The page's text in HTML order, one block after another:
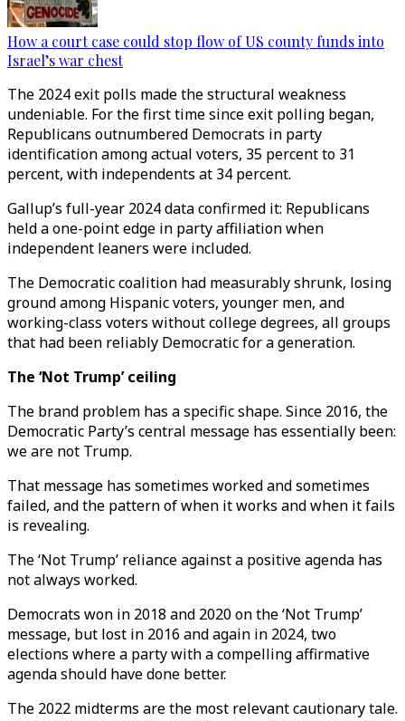
How a court case could stop flow of US county funds into
Israel’s war chest
The 2024 exit polls made the structural weakness
undeniable. For the first time since exit polling began,
Republicans outnumbered Democrats in party
identification among actual voters, 35 percent to 31
percent, with independents at 34 percent.
Gallup’s full-year 2024 data confirmed it: Republicans
held a one-point edge in party affiliation when
independent leaners were included.
The Democratic coalition had measurably shrunk, losing
ground among Hispanic voters, younger men, and
working-class voters without college degrees, all groups
that had been reliably Democratic for a generation.
The ‘Not Trump’ ceiling
The brand problem has a specific shape. Since 2016, the
Democratic Party’s central message has essentially been:
we are not Trump.
That message has sometimes worked and sometimes
failed, and the pattern of when it works and when it fails
is revealing.
The ‘Not Trump’ reliance against a positive agenda has
not always worked.
Democrats won in 2018 and 2020 on the ‘Not Trump’
message, but lost in 2016 and again in 2024, two
elections where a party with a compelling affirmative
agenda should have done better.
The 2022 midterms are the most relevant cautionary tale.